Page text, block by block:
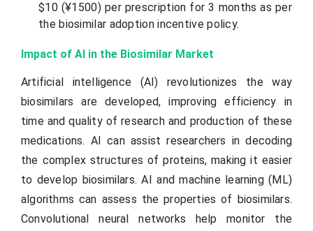
$10 (¥1500) per prescription for 3 months as per
the biosimilar adoption incentive policy.
Impact of AI in the Biosimilar Market
Artificial intelligence (AI) revolutionizes the way
biosimilars are developed, improving efficiency in
time and quality of research and production of these
medications. AI can assist researchers in decoding
the complex structures of proteins, making it easier
to develop biosimilars. AI and machine learning (ML)
algorithms can assess the properties of biosimilars.
Convolutional neural networks help monitor the